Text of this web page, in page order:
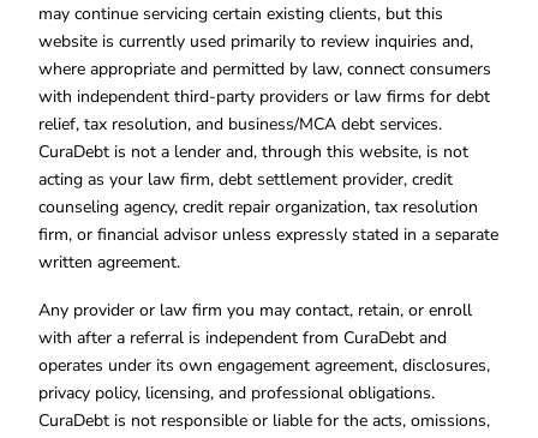
may continue servicing certain existing clients, but this
website is currently used primarily to review inquiries and,
where appropriate and permitted by law, connect consumers
with independent third-party providers or law firms for debt
relief, tax resolution, and business/MCA debt services.
CuraDebt is not a lender and, through this website, is not
acting as your law firm, debt settlement provider, credit
counseling agency, credit repair organization, tax resolution
firm, or financial advisor unless expressly stated in a separate
written agreement.
Any provider or law firm you may contact, retain, or enroll
with after a referral is independent from CuraDebt and
operates under its own engagement agreement, disclosures,
privacy policy, licensing, and professional obligations.
CuraDebt is not responsible or liable for the acts, omissions,